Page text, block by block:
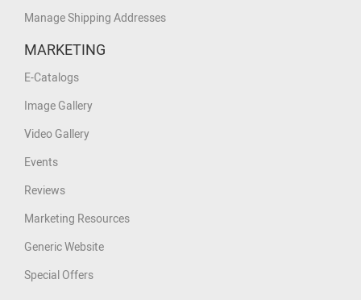
Manage Shipping Addresses
MARKETING
E-Catalogs
Image Gallery
Video Gallery
Events
Reviews
Marketing Resources
Generic Website
Special Offers